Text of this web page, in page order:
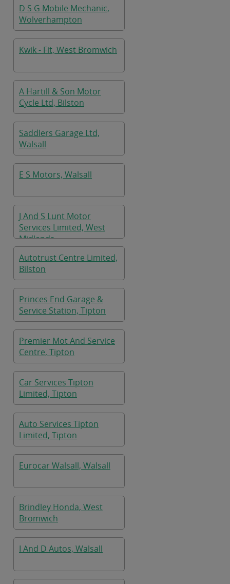
D S G Mobile Mechanic,
Wolverhampton
Kwik - Fit, West Bromwich
A Hartill & Son Motor
Cycle Ltd, Bilston
Saddlers Garage Ltd,
Walsall
E S Motors, Walsall
J And S Lunt Motor
Services Limited, West
Midlands
Autotrust Centre Limited,
Bilston
Princes End Garage &
Service Station, Tipton
Premier Mot And Service
Centre, Tipton
Car Services Tipton
Limited, Tipton
Auto Services Tipton
Limited, Tipton
Eurocar Walsall, Walsall
Brindley Honda, West
Bromwich
I And D Autos, Walsall